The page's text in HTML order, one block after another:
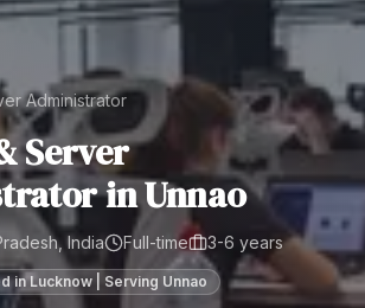
Administrator
Server
inUnnao
India Full-time 3-6 years
in Lucknow | Serving Unnao